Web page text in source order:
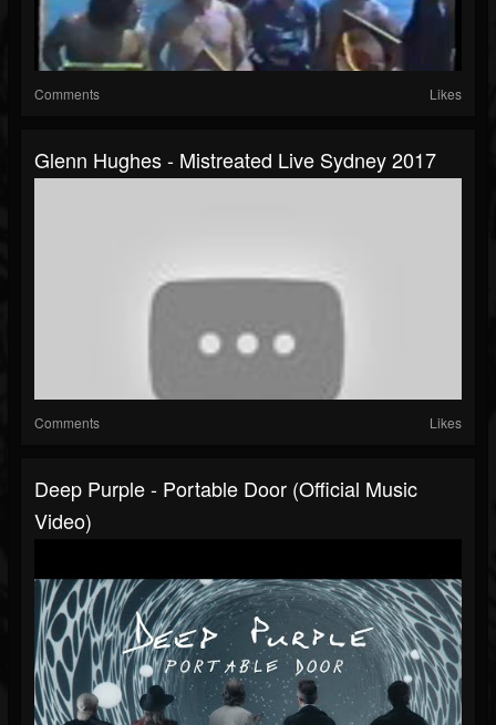
Comments Likes
Glenn Hughes - Mistreated Live Sydney 2017
Comments Likes
Deep Purple - Portable Door (Official Music
Video)